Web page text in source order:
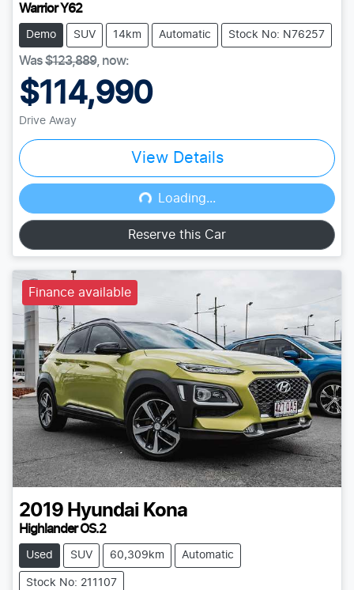
Warrior Y62
Demo SUV 14km Automatic Stock No: N76257
Was$123,889, now:
$114,990
Drive Away
View Details
Loading...
Loading...
Reserve this Car
Finance available
2019 Hyundai Kona
Highlander OS.2
Used SUV 60,309km Automatic
Stock No: 211107